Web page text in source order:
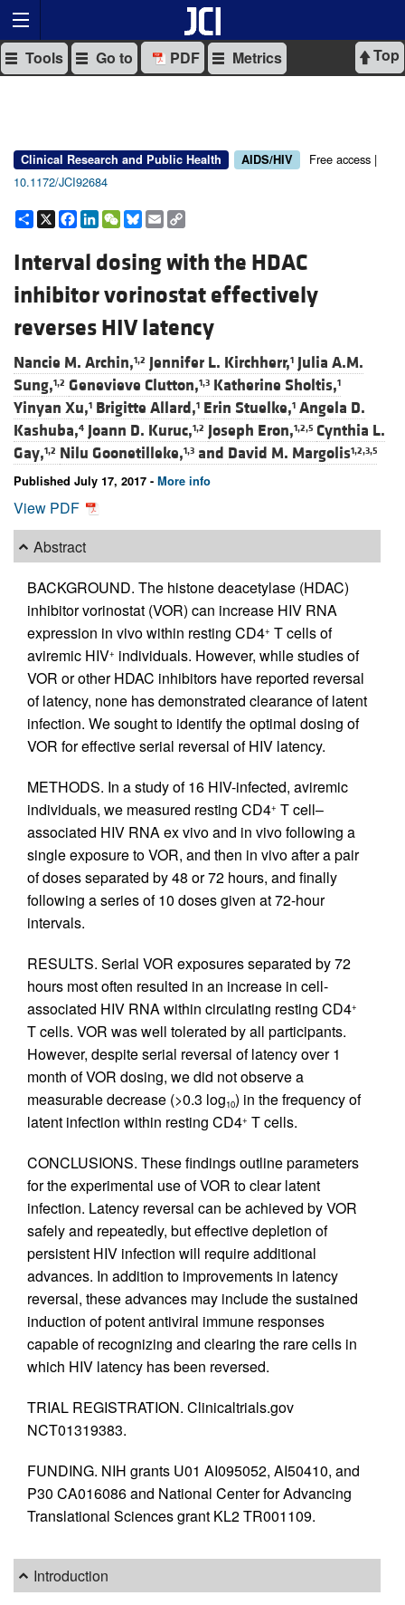
Top
Tools Go to PDF Metrics
Clinical Research and Public Health AIDS/HIV
Free access |
10.1172/JCI92684
Share
X Facebook
LinkedIn
WeChat
Bluesky
Email
Interval dosing with the HDAC
inhibitor vorinostat effectively
reverses HIV latency
Nancie M. Archin,1,2 Jennifer L. Kirchherr,1 Julia A.M.
Sung,1,2 Genevieve Clutton,1,3 Katherine Sholtis,1
Yinyan Xu,1 Brigitte Allard,1 Erin Stuelke,1 Angela D.
Kashuba,4 Joann D. Kuruc,1,2 Joseph Eron,1,2,5 Cynthia L.
Gay,1,2 Nilu Goonetilleke,1,3 and David M. Margolis1,2,3,5
Published July 17, 2017 - More info
View PDF
Abstract
BACKGROUND. The histone deacetylase (HDAC)
inhibitor vorinostat (VOR) can increase HIV RNA
expression in vivo within resting CD4+ T cells of
aviremic HIV+ individuals. However, while studies of
VOR or other HDAC inhibitors have reported reversal
of latency, none has demonstrated clearance of latent
infection. We sought to identify the optimal dosing of
VOR for effective serial reversal of HIV latency.
METHODS. In a study of 16 HIV-infected, aviremic
individuals, we measured resting CD4+ T cell–
associated HIV RNA ex vivo and in vivo following a
single exposure to VOR, and then in vivo after a pair
of doses separated by 48 or 72 hours, and finally
following a series of 10 doses given at 72-hour
intervals.
RESULTS. Serial VOR exposures separated by 72
hours most often resulted in an increase in cell-
associated HIV RNA within circulating resting CD4+
T cells. VOR was well tolerated by all participants.
However, despite serial reversal of latency over 1
month of VOR dosing, we did not observe a
measurable decrease (>0.3 log10) in the frequency of
latent infection within resting CD4+ T cells.
CONCLUSIONS. These findings outline parameters
for the experimental use of VOR to clear latent
infection. Latency reversal can be achieved by VOR
safely and repeatedly, but effective depletion of
persistent HIV infection will require additional
advances. In addition to improvements in latency
reversal, these advances may include the sustained
induction of potent antiviral immune responses
capable of recognizing and clearing the rare cells in
which HIV latency has been reversed.
TRIAL REGISTRATION. Clinicaltrials.gov
NCT01319383.
FUNDING. NIH grants U01 AI095052, AI50410, and
P30 CA016086 and National Center for Advancing
Translational Sciences grant KL2 TR001109.
Introduction